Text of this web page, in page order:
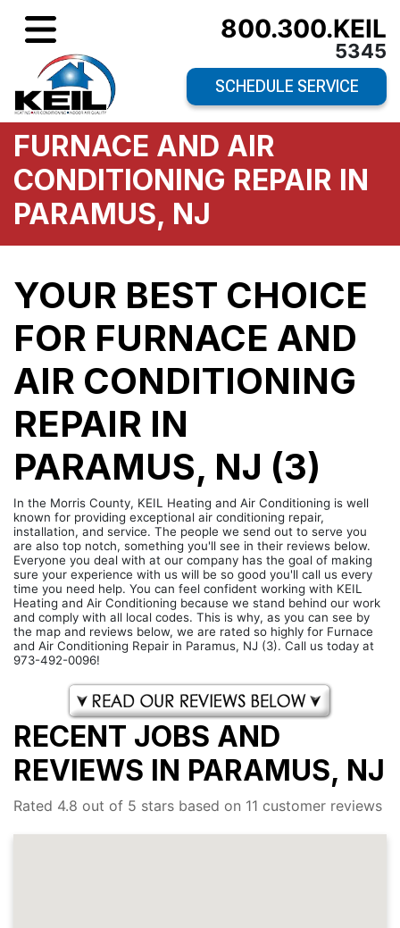
800.300.KEIL
5345
SCHEDULE SERVICE
FURNACE AND AIR
CONDITIONING REPAIR IN
PARAMUS, NJ
YOUR BEST CHOICE
FOR FURNACE AND
AIR CONDITIONING
REPAIR IN
PARAMUS, NJ (3)
In the Morris County, KEIL Heating and Air Conditioning is well
known for providing exceptional air conditioning repair,
installation, and service. The people we send out to serve you
are also top notch, something you'll see in their reviews below.
Everyone you deal with at our company has the goal of making
sure your experience with us will be so good you'll call us every
time you need help. You can feel confident working with KEIL
Heating and Air Conditioning because we stand behind our work
and comply with all local codes. This is why, as you can see by
the map and reviews below, we are rated so highly for Furnace
and Air Conditioning Repair in Paramus, NJ (3). Call us today at
973-492-0096!
RECENT JOBS AND
REVIEWS IN PARAMUS, NJ
Rated 4.8 out of 5 stars based on 11 customer reviews